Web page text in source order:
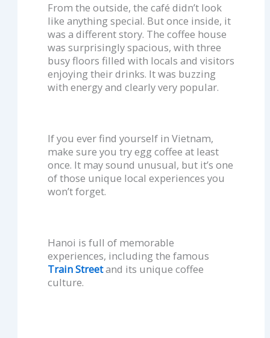
From the outside, the café didn’t look
like anything special. But once inside, it
was a different story. The coffee house
was surprisingly spacious, with three
busy floors filled with locals and visitors
enjoying their drinks. It was buzzing
with energy and clearly very popular.
If you ever find yourself in Vietnam,
make sure you try egg coffee at least
once. It may sound unusual, but it’s one
of those unique local experiences you
won’t forget.
Hanoi is full of memorable
experiences, including the famous
Train Streetand its unique coffee
culture.